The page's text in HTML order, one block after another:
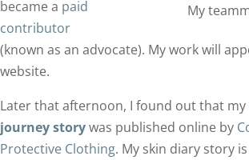
My
became a paid
contributor
(known as an advocate). My work will
website.
Later that afternoon, I found out that my
journey storywas published online by
Protective Clothing. My skin diary story